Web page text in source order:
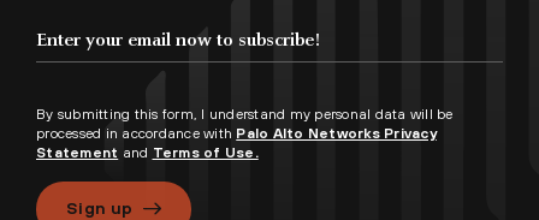
By submitting this form, I understand my personal data will be
processed in accordance with Palo Alto Networks Privacy
Statement and Terms of Use.
Sign up